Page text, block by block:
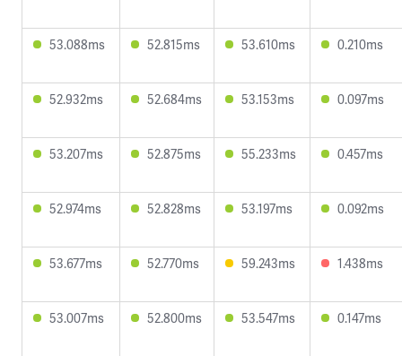
53.088ms 52.815ms 53.610ms 0.210ms
52.932ms 52.684ms 53.153ms 0.097ms
53.207ms 52.875ms 55.233ms 0.457ms
52.974ms 52.828ms 53.197ms 0.092ms
53.677ms 52.770ms 59.243ms 1.438ms
53.007ms 52.800ms 53.547ms 0.147ms